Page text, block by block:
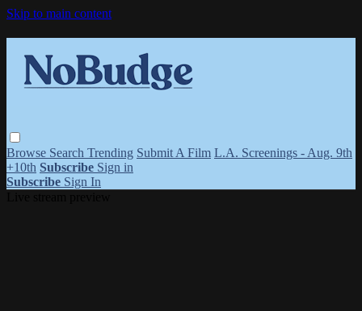
Skip to main content
Browse Search Trending Submit A Film L.A. Screenings - Aug. 9th
+10th Subscribe Sign in
Subscribe Sign In